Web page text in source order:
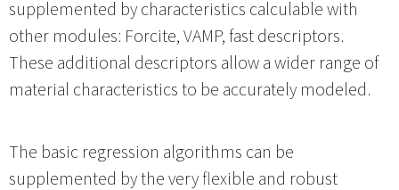
supplemented by characteristics calculable with
other modules: Forcite, VAMP, fast descriptors.
These additional descriptors allow a wider range of
material characteristics to be accurately modeled.
The basic regression algorithms can be
supplemented by the very flexible and robust